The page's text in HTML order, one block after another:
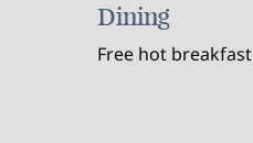
Dining
Free hot breakfast